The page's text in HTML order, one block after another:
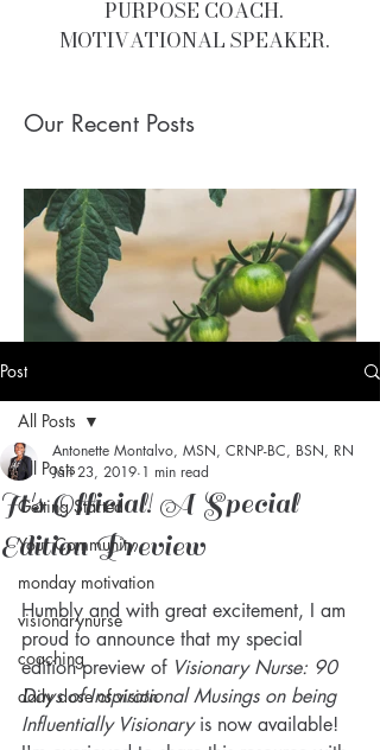
PURPOSE COACH.
MOTIVATIONAL SPEAKER.
Our Recent Posts
Visionary Nurse® Daily Dose
of Vision: Maturity
Post
All Posts
Getting Started
Your Community
monday motivation
visionarynurse
coaching
daily dose of vision
All Posts
It's Official! A Special
Edition Preview
Antonette Montalvo, MSN, CRNP-BC, BSN, RN
Jan 23, 2019 1 min read
Humbly and with great excitement, I am
proud to announce that my special
edition preview of Visionary Nurse: 90
Days of Inspirational Musings on being
Influentially Visionary is now available!